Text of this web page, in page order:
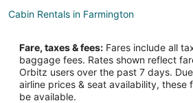
Cabin Rentals in Farmington
Farmington Hotels
Motels in Farmington
Resorts in Farmington
Fare, taxes & fees: Fares include all
baggage fees. Rates shown reflect
Orbitz users over the past 7 days.
airline prices & seat availability, these
be available.